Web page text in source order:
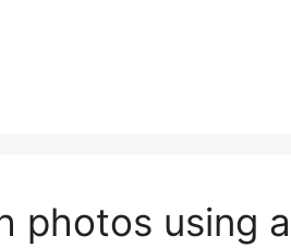
photos using